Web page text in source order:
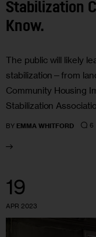
Stabilization
Know.
The public will likely
stabilization—from
Community Housing
Stabilization
BY EMMA WHITFORD 6
19
APR 2023